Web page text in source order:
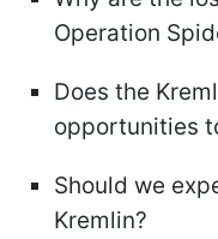
Operation
Does the
opportunities
Should we
Kremlin?